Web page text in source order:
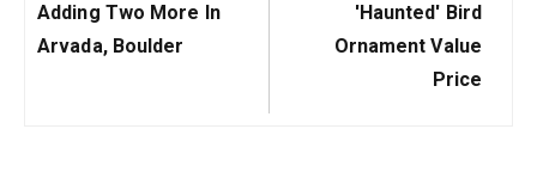
Adding Two More In
Arvada, Boulder
'haunted' Bird
Ornament Value
Price